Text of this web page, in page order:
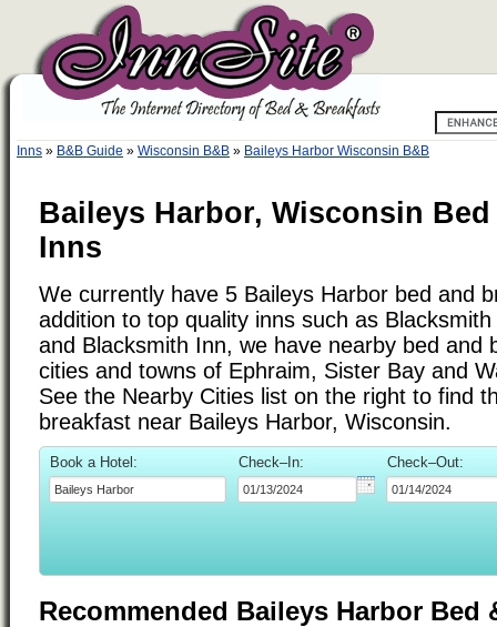
Inns » B&B Guide » Wisconsin B&B » Baileys Harbor Wisconsin B&B
Baileys Harbor, Wisconsin
Inns
We currently have 5 Baileys Harbor bed and
addition to top quality inns such as
and Blacksmith Inn, we have nearby bed and
cities and towns of Ephraim, Sister Bay and
See the Nearby Cities list on the right to find
breakfast near Baileys Harbor, Wisconsin.
Book a Hotel: Check–In: Check–Out:
Recommended Baileys Harbor Bed